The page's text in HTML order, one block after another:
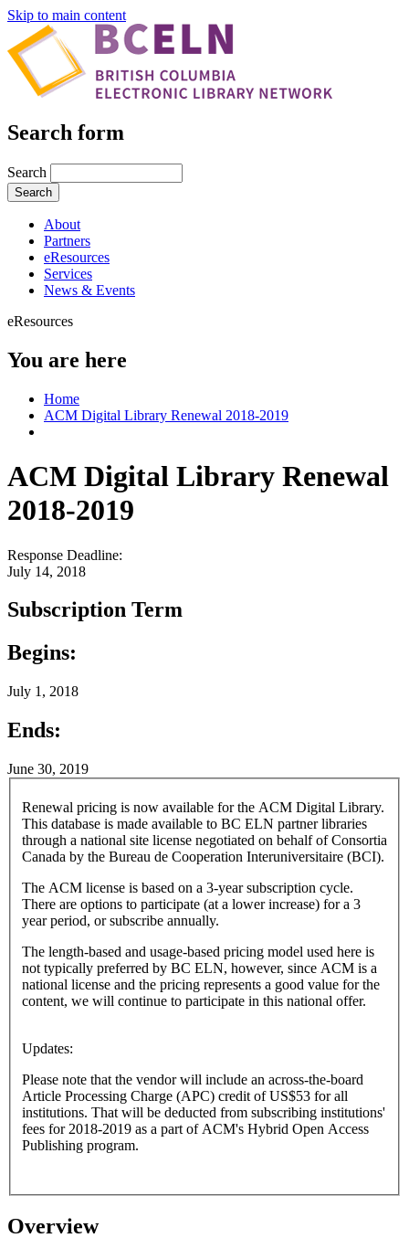
Skip to main content
Search form
Search
About
Partners
eResources
Services
News & Events
eResources
You are here
Home
ACM Digital Library Renewal 2018-2019
ACM Digital Library Renewal
2018-2019
Response Deadline:
July 14, 2018
Subscription Term
Begins:
July 1, 2018
Ends:
June 30, 2019
Renewal pricing is now available for the ACM Digital Library.
This database is made available to BC ELN partner libraries
through a national site license negotiated on behalf of Consortia
Canada by the Bureau de Cooperation Interuniversitaire (BCI).
The ACM license is based on a 3-year subscription cycle.
There are options to participate (at a lower increase) for a 3
year period, or subscribe annually.
The length-based and usage-based pricing model used here is
not typically preferred by BC ELN, however, since ACM is a
national license and the pricing represents a good value for the
content, we will continue to participate in this national offer.
Updates:
Please note that the vendor will include an across-the-board
Article Processing Charge (APC) credit of US$53 for all
institutions. That will be deducted from subscribing institutions'
fees for 2018-2019 as a part of ACM's Hybrid Open Access
Publishing program.
Overview